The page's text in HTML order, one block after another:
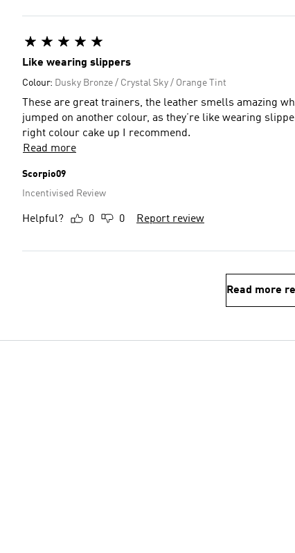
Like wearing slippers
Colour: Dusky Bronze / Crystal Sky / Orange Tint
These are great trainers, the leather smells amazing
jumped on another colour, as they’re like wearing
right colour cake up I recommend.
Read more
Scorpio09
Incentivised Review
Helpful? 0 0 Report review
Read more